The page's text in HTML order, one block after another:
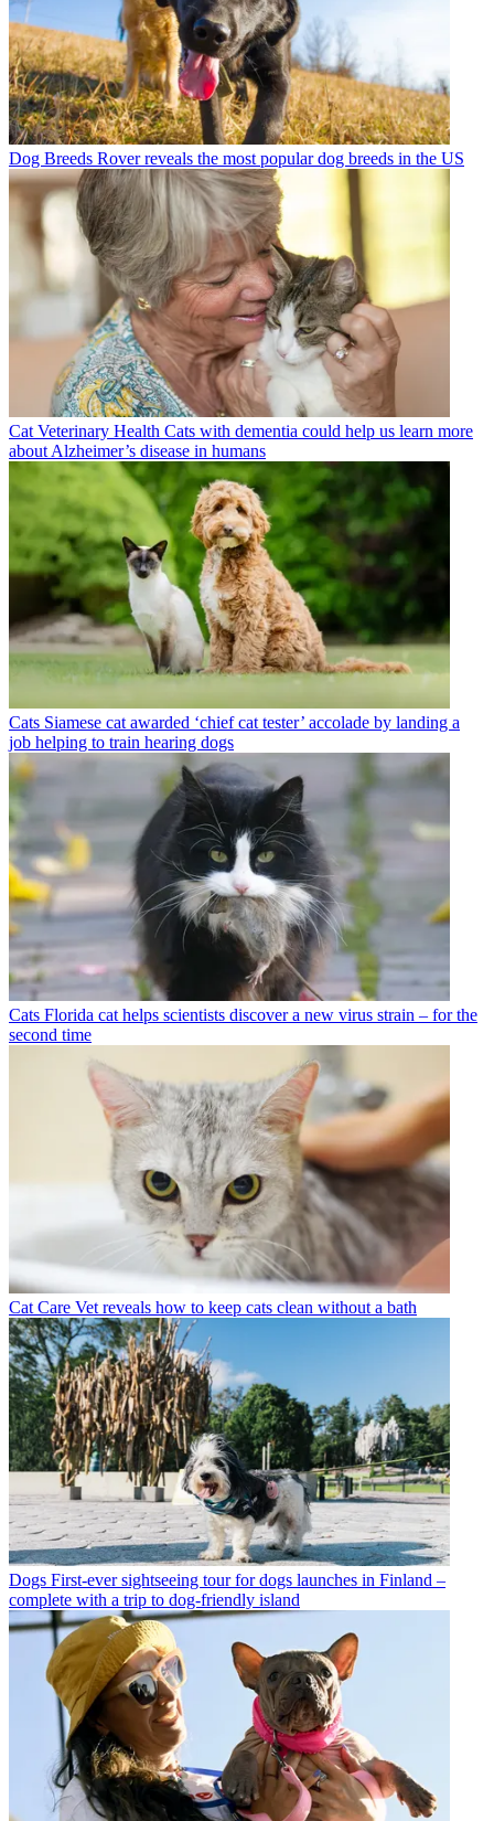
Dog Breeds Rover reveals the most popular dog breeds in the US
Cat Veterinary Health Cats with dementia could help us learn more
about Alzheimer’s disease in humans
Cats Siamese cat awarded ‘chief cat tester’ accolade by landing a
job helping to train hearing dogs
Cats Florida cat helps scientists discover a new virus strain – for the
second time
Cat Care Vet reveals how to keep cats clean without a bath
Dogs First-ever sightseeing tour for dogs launches in Finland –
complete with a trip to dog-friendly island